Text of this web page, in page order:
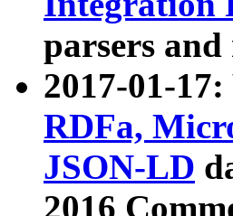
parsers
2017-01-
RDFa,
JSON-LD
2016